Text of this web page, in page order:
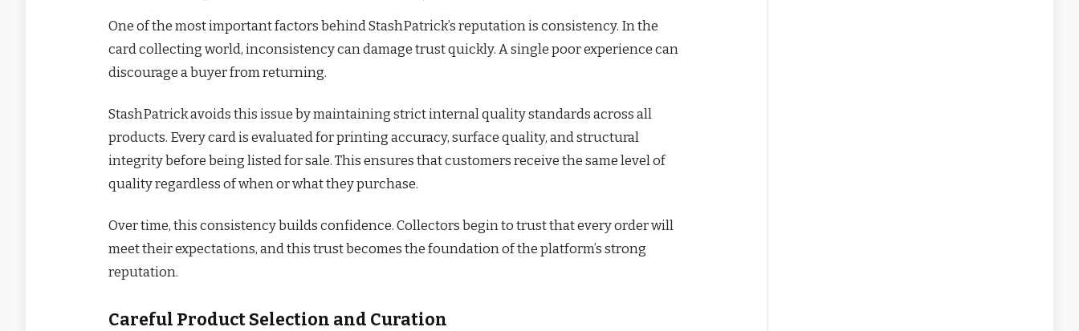
One of the most important factors behind StashPatrick’s reputation is consistency. In the
card collecting world, inconsistency can damage trust quickly. A single poor experience can
discourage a buyer from returning.
StashPatrick avoids this issue by maintaining strict internal quality standards across all
products. Every card is evaluated for printing accuracy, surface quality, and structural
integrity before being listed for sale. This ensures that customers receive the same level of
quality regardless of when or what they purchase.
Over time, this consistency builds confidence. Collectors begin to trust that every order will
meet their expectations, and this trust becomes the foundation of the platform’s strong
reputation.
Careful Product Selection and Curation